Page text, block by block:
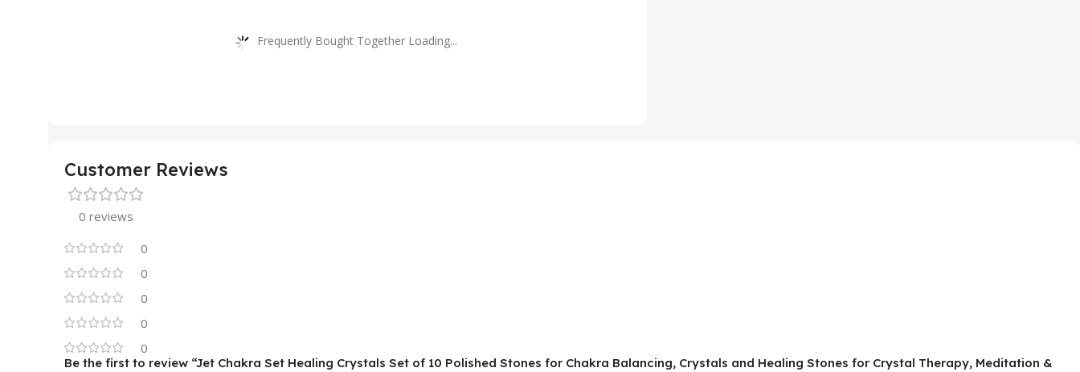
Frequently Bought Together Loading...
Customer Reviews
0 reviews
0
0
0
0
0
Be the first to review “Jet Chakra Set Healing Crystals Set of 10 Polished Stones for Chakra Balancing, Crystals and Healing Stones for Crystal Therapy, Meditation &